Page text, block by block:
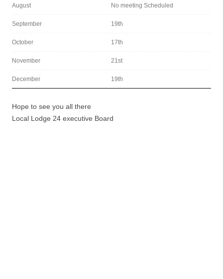
August No meeting Scheduled
September 19th
October 17th
November 21st
December 19th
Hope to see you all there
Local Lodge 24 executive Board